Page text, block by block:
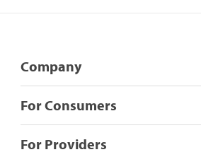
Company
For Consumers
For Providers